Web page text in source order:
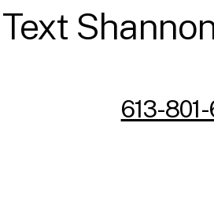
Text
613-